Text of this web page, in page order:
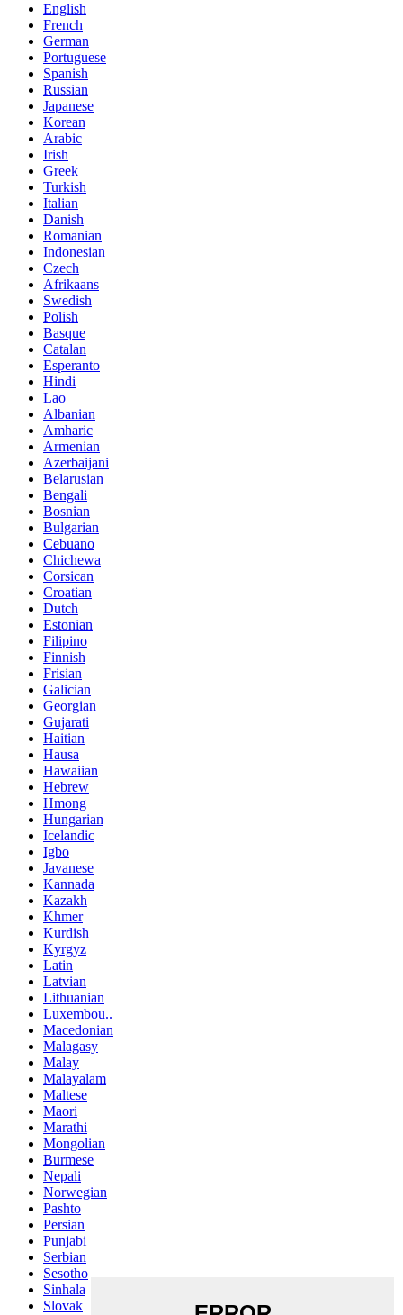
English
French
German
Portuguese
Spanish
Russian
Japanese
Korean
Arabic
Irish
Greek
Turkish
Italian
Danish
Romanian
Indonesian
Czech
Afrikaans
Swedish
Polish
Basque
Catalan
Esperanto
Hindi
Lao
Albanian
Amharic
Armenian
Azerbaijani
Belarusian
Bengali
Bosnian
Bulgarian
Cebuano
Chichewa
Corsican
Croatian
Dutch
Estonian
Filipino
Finnish
Frisian
Galician
Georgian
Gujarati
Haitian
Hausa
Hawaiian
Hebrew
Hmong
Hungarian
Icelandic
Igbo
Javanese
Kannada
Kazakh
Khmer
Kurdish
Kyrgyz
Latin
Latvian
Lithuanian
Luxembou..
Macedonian
Malagasy
Malay
Malayalam
Maltese
Maori
Marathi
Mongolian
Burmese
Nepali
Norwegian
Pashto
Persian
Punjabi
Serbian
Sesotho
Sinhala
Slovak